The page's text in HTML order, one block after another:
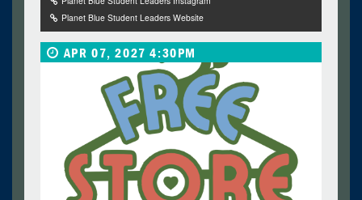
Planet Blue Student Leaders Website
APR 07, 2027 4:30PM